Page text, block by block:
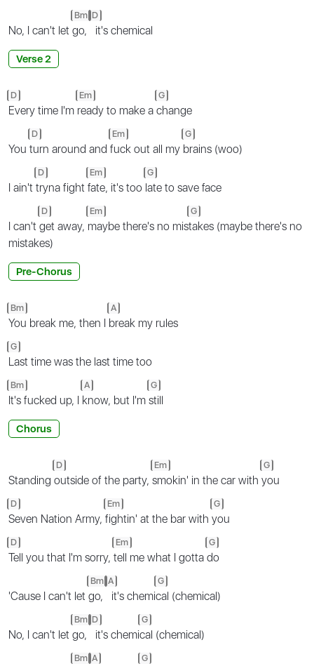
No, I can't let
Bm
go,
D
it's chemical
Verse 2
D
Every time I'm
Em
ready to make a
G
change
You
D
turn around and
Em
fuck out all my
G
brains (woo)
I ain't
D
tryna fight
Em
fate, it's too
G
late to save face
I can't
D
get away,
Em
maybe there's no mis
G
takes (maybe there's no
mistakes)
Pre-Chorus
Bm
You break me, then I
A
break my rules
G
Last time was the last time too
Bm
It's fucked up, I
A
know, but I'm
G
still
Chorus
Standing
D
outside of the party,
Em
smokin' in the car with
G
you
D
Seven Nation Army,
Em
fightin' at the bar with
G
you
D
Tell you that I'm sorry,
Em
tell me what I gotta
G
do
'Cause I can't let
Bm
go,
A
it's chemi
G
cal (chemical)
No, I can't let
Bm
go,
D
it's chemi
G
cal (chemical)
Bm A G